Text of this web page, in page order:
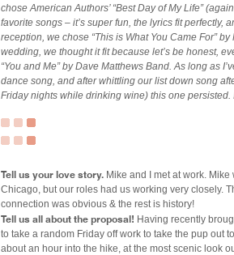
chose American Authors’ “Best Day of My Life”
favorite songs – it’s super fun, the lyrics fit perfectly,
reception, we chose “This is What You Came For”
wedding, we thought it fit because let’s be honest,
“You and Me” by Dave Matthews Band. As long as
dance song, and after whittling our list down song
Friday nights while drinking wine) this one persisted.
Tell us your love story. Mike and I met at work.
Chicago, but our roles had us working very closely.
connection was obvious & the rest is history!
Tell us all about the proposal! Having recently
to take a random Friday off work to take the pup out
about an hour into the hike, at the most scenic look